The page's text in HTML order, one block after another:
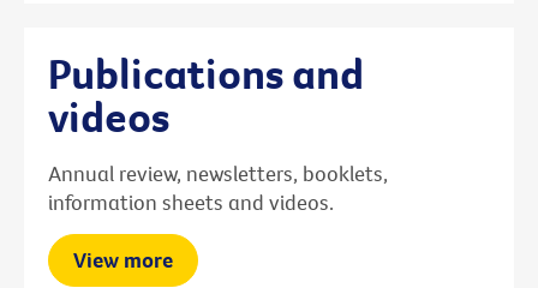
Publications and
videos
Annual review, newsletters, booklets,
information sheets and videos.
View more